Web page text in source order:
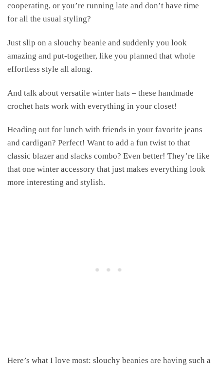
cooperating, or you’re running late and don’t have time
for all the usual styling?
Just slip on a slouchy beanie and suddenly you look
amazing and put-together, like you planned that whole
effortless style all along.
And talk about versatile winter hats – these handmade
crochet hats work with everything in your closet!
Heading out for lunch with friends in your favorite jeans
and cardigan? Perfect! Want to add a fun twist to that
classic blazer and slacks combo? Even better! They’re like
that one winter accessory that just makes everything look
more interesting and stylish.
Here’s what I love most: slouchy beanies are having such a